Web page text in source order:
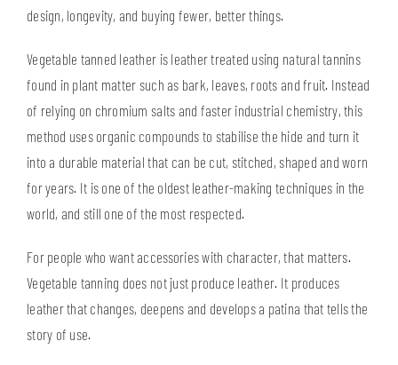
design, longevity, and buying fewer, better things.
Vegetable tanned leather is leather treated using natural tannins
found in plant matter such as bark, leaves, roots and fruit. Instead
of relying on chromium salts and faster industrial chemistry, this
method uses organic compounds to stabilise the hide and turn it
into a durable material that can be cut, stitched, shaped and worn
for years. It is one of the oldest leather-making techniques in the
world, and still one of the most respected.
For people who want accessories with character, that matters.
Vegetable tanning does not just produce leather. It produces
leather that changes, deepens and develops a patina that tells the
story of use.